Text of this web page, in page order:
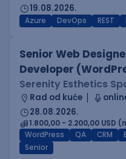
19.08.2026.
Azure DevOps REST
Senior Web
Developer
Serenity Esthetics
Rad od kuće
28.08.2026.
1.800,00 - 2.200,00 USD
WordPress
QA CRM
Senior